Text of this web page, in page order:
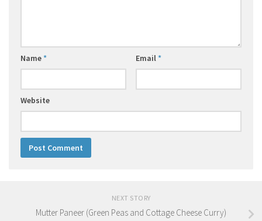
Name* Email *
Website
NEXT STORY
Mutter Paneer (Green Peas and Cottage Cheese Curry)